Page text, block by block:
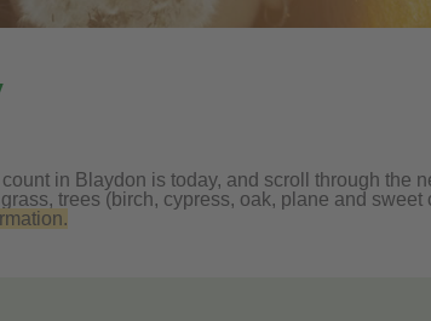
in Blaydon is today, and scroll through the
trees (birch, cypress, oak, plane and sweet